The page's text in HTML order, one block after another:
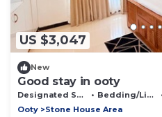
US $3,047
New
Good stay in ooty
Designated Smoking Area Bedding/Linens
Ooty
Stone House Area